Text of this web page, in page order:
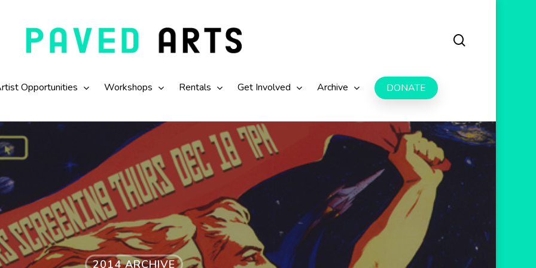
Opportunities Workshops Rentals Get Involved Archive DONATE
2014 ARCHIVE